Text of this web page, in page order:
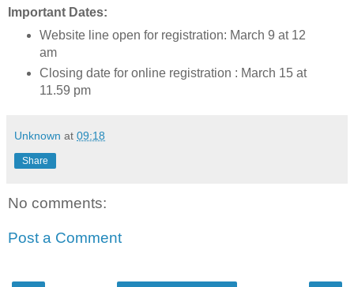
Important Dates:
Website line open for registration: March 9 at 12
am
Closing date for online registration : March 15 at
11.59 pm
Unknown at 09:18
Share
No comments:
Post a Comment